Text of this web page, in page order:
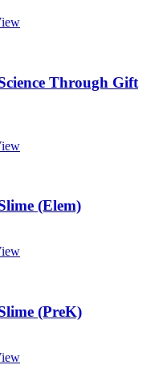
Through Gift
(Elem)
(PreK)